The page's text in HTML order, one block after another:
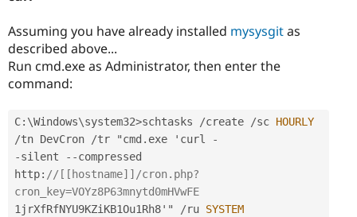
Assuming you have already installed mysysgitas
described above...
Run cmd.exe as Administrator, then enter the
command:
C: \Windows\system32>schtasks /create /sc HOURLY
/tn DevCron /tr "cmd . exe 'curl
-
-silent --compressed
http: //[[hostname]]/cron.php?
cron_key=VOYz8P63mnytd0mHVwFE
1jrXfRfNYU9KZiKB1Ou1Rh8'"
/ru SYSTEM